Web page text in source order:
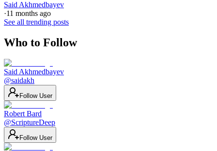
Said Akhmedbayev
·11 months ago
See all trending posts
Who to Follow
Said Akhmedbayev
@saidakh
Follow User
Robert Bard
@ScriptureDeep
Follow User